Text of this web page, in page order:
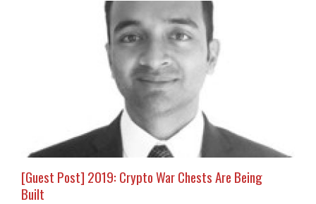
[Guest Post] 2019: Crypto War Chests Are Being
Built